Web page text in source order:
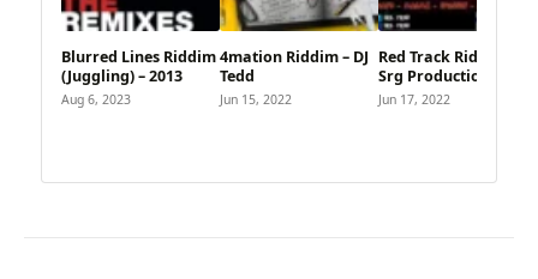
Blurred Lines Riddim
(Juggling) – 2013
Aug 6, 2023
4mation Riddim – DJ
Tedd
Jun 15, 2022
Red Track Riddim –
Srg Production
Jun 17, 2022